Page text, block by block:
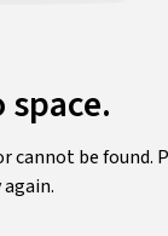
cannot be found.